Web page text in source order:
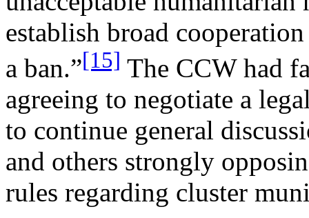
establish broad
a ban.”[15] The CCW had
agreeing to negotiate a
to continue general
and others strongly
rules regarding cluster